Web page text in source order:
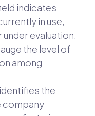
indicates
in use,
evaluation.
the level of
among
the
company